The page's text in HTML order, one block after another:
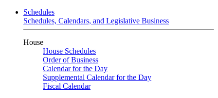
Schedules
Schedules, Calendars, and Legislative Business
House
House Schedules
Order of Business
Calendar for the Day
Supplemental Calendar for the Day
Fiscal Calendar